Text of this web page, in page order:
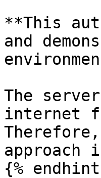
**This
and
The
internet
{%